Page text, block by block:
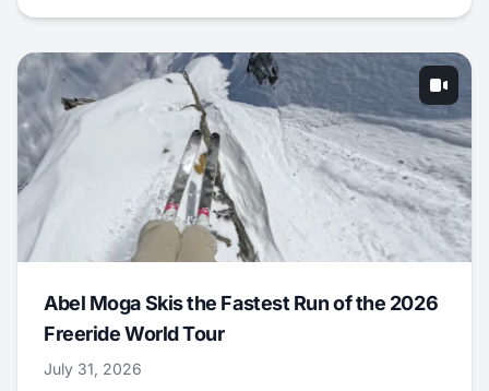
Abel Moga Skis the Fastest Run of the 2026
Freeride World Tour
July 31, 2026